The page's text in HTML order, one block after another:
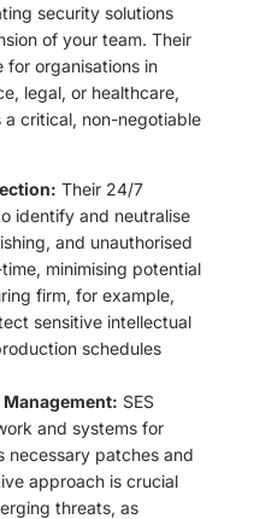
security solutions
of your team. Their
for organisations in
legal, or healthcare,
critical, non-negotiable
Their 24/7
identify and neutralise
and unauthorised
minimising potential
firm, for example,
sensitive intellectual
schedules
SES
and systems for
necessary patches and
approach is crucial
threats, as